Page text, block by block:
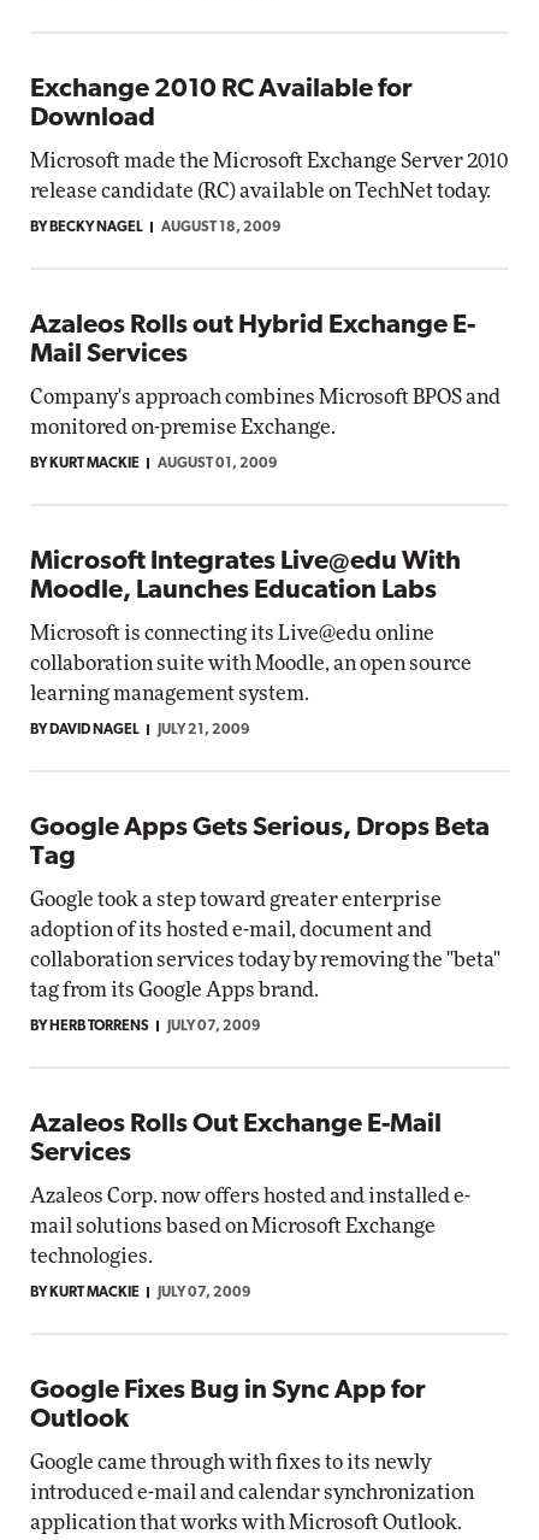
Exchange 2010 RC Available for
Download
Microsoft made the Microsoft Exchange Server 2010
release candidate (RC) available on TechNet today.
BY BECKY NAGEL AUGUST 18, 2009
Azaleos Rolls out Hybrid Exchange E-
Mail Services
Company's approach combines Microsoft BPOS and
monitored on-premise Exchange.
BY KURT MACKIE AUGUST 01, 2009
Microsoft Integrates Live@edu With
Moodle, Launches Education Labs
Microsoft is connecting its Live@edu online
collaboration suite with Moodle, an open source
learning management system.
BY DAVID NAGEL JULY 21, 2009
Google Apps Gets Serious, Drops Beta
Tag
Google took a step toward greater enterprise
adoption of its hosted e-mail, document and
collaboration services today by removing the "beta"
tag from its Google Apps brand.
BY HERB TORRENS JULY 07, 2009
Azaleos Rolls Out Exchange E-Mail
Services
Azaleos Corp. now offers hosted and installed e-
mail solutions based on Microsoft Exchange
technologies.
BY KURT MACKIE JULY 07, 2009
Google Fixes Bug in Sync App for
Outlook
Google came through with fixes to its newly
introduced e-mail and calendar synchronization
application that works with Microsoft Outlook.